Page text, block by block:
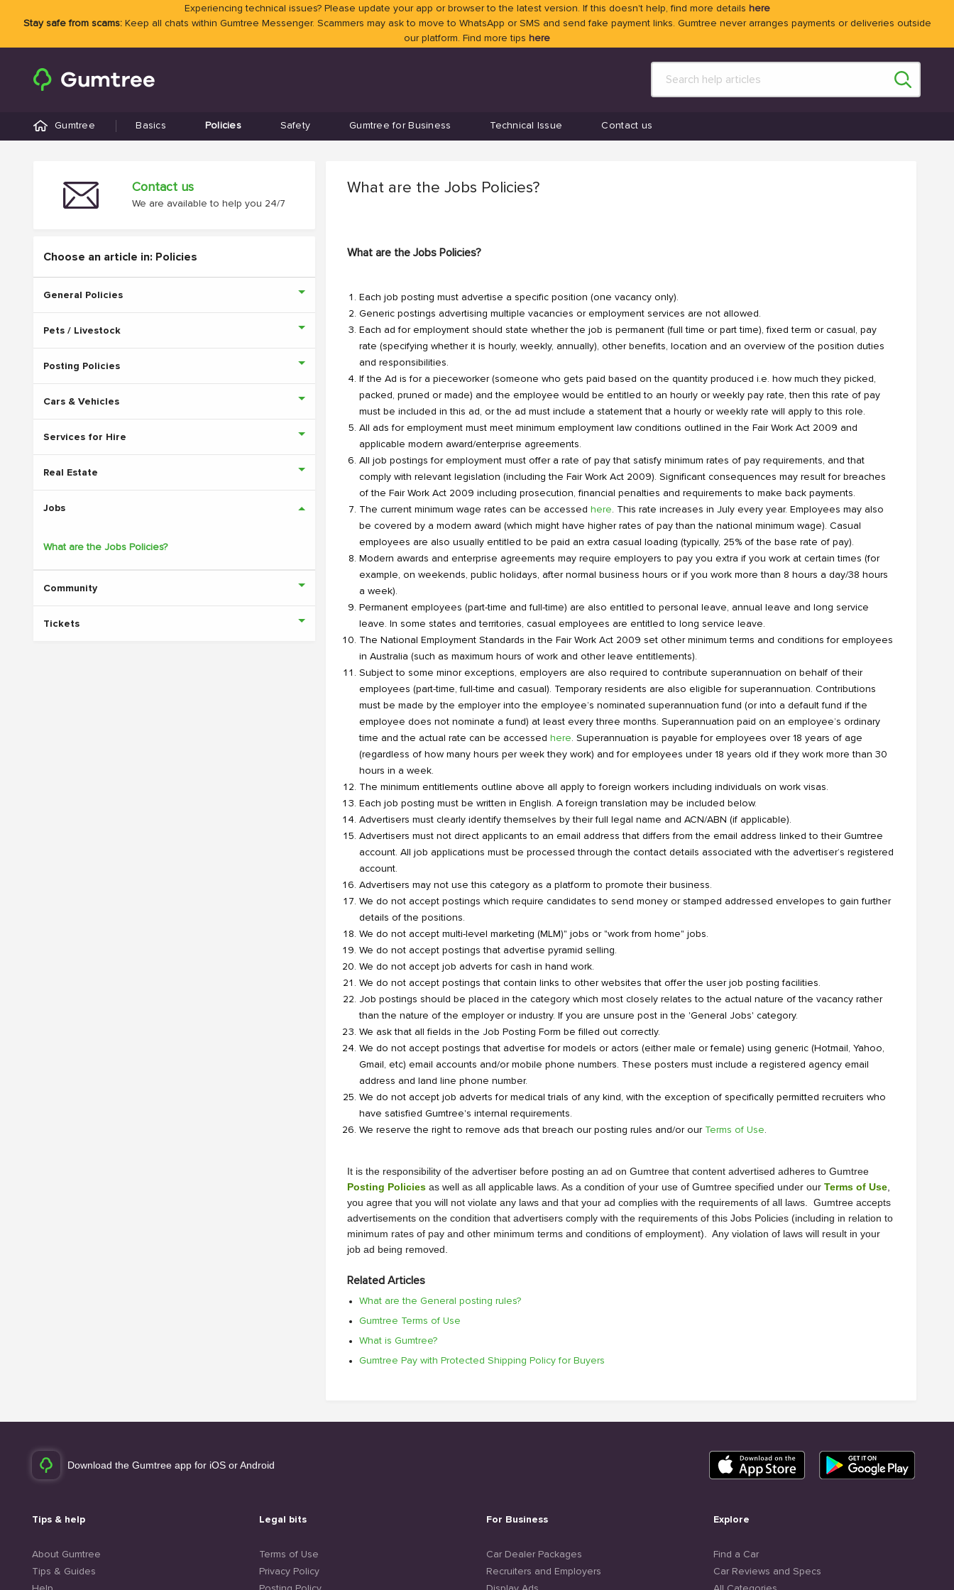
Experiencing technical issues? Please update your app or browser to the latest version. If this doesn't help, find more details here
Stay safe from scams:Keep all chats within Gumtree Messenger. Scammers may ask to move to WhatsApp or SMS and send fake payment links. Gumtree never arranges payments or deliveries outside
our platform. Find more tips here
Gumtree Basics Policies Safety Gumtree for Business Technical Issue Contact us
Contact us
We are available to help you 24/7
Choose an article in: Policies
General Policies
Pets / Livestock
Posting Policies
Cars & Vehicles
Services for Hire
Real Estate
Jobs
What are the Jobs Policies?
Community
Tickets
What are the Jobs Policies?
What are the Jobs Policies?
Each job posting must advertise a specific position (one vacancy only).
Generic postings advertising multiple vacancies or employment services are not allowed.
Each ad for employment should state whether the job is permanent (full time or part time), fixed term or casual, pay
rate (specifying whether it is hourly, weekly, annually), other benefits, location and an overview of the position duties
and responsibilities.
If the Ad is for a pieceworker (someone who gets paid based on the quantity produced i.e. how much they picked,
packed, pruned or made) and the employee would be entitled to an hourly or weekly pay rate, then this rate of pay
must be included in this ad, or the ad must include a statement that a hourly or weekly rate will apply to this role.
All ads for employment must meet minimum employment law conditions outlined in the Fair Work Act 2009 and
applicable modern award/enterprise agreements.
All job postings for employment must offer a rate of pay that satisfy minimum rates of pay requirements, and that
comply with relevant legislation (including the Fair Work Act 2009). Significant consequences may result for breaches
of the Fair Work Act 2009 including prosecution, financial penalties and requirements to make back payments.
The current minimum wage rates can be accessed here. This rate increases in July every year. Employees may also
be covered by a modern award (which might have higher rates of pay than the national minimum wage). Casual
employees are also usually entitled to be paid an extra casual loading (typically, 25% of the base rate of pay).
Modern awards and enterprise agreements may require employers to pay you extra if you work at certain times (for
example, on weekends, public holidays, after normal business hours or if you work more than 8 hours a day/38 hours
a week).
Permanent employees (part-time and full-time) are also entitled to personal leave, annual leave and long service
leave. In some states and territories, casual employees are entitled to long service leave.
The National Employment Standards in the Fair Work Act 2009 set other minimum terms and conditions for employees
in Australia (such as maximum hours of work and other leave entitlements).
Subject to some minor exceptions, employers are also required to contribute superannuation on behalf of their
employees (part-time, full-time and casual). Temporary residents are also eligible for superannuation. Contributions
must be made by the employer into the employee’s nominated superannuation fund (or into a default fund if the
employee does not nominate a fund) at least every three months. Superannuation paid on an employee’s ordinary
time and the actual rate can be accessed here. Superannuation is payable for employees over 18 years of age
(regardless of how many hours per week they work) and for employees under 18 years old if they work more than 30
hours in a week.
The minimum entitlements outline above all apply to foreign workers including individuals on work visas.
Each job posting must be written in English. A foreign translation may be included below.
Advertisers must clearly identify themselves by their full legal name and ACN/ABN (if applicable).
Advertisers must not direct applicants to an email address that differs from the email address linked to their Gumtree
account. All job applications must be processed through the contact details associated with the advertiser’s registered
account.
Advertisers may not use this category as a platform to promote their business.
We do not accept postings which require candidates to send money or stamped addressed envelopes to gain further
details of the positions.
We do not accept multi-level marketing (MLM)" jobs or "work from home" jobs.
We do not accept postings that advertise pyramid selling.
We do not accept job adverts for cash in hand work.
We do not accept postings that contain links to other websites that offer the user job posting facilities.
Job postings should be placed in the category which most closely relates to the actual nature of the vacancy rather
than the nature of the employer or industry. If you are unsure post in the 'General Jobs' category.
We ask that all fields in the Job Posting Form be filled out correctly.
We do not accept postings that advertise for models or actors (either male or female) using generic (Hotmail, Yahoo,
Gmail, etc) email accounts and/or mobile phone numbers. These posters must include a registered agency email
address and land line phone number.
We do not accept job adverts for medical trials of any kind, with the exception of specifically permitted recruiters who
have satisfied Gumtree's internal requirements.
We reserve the right to remove ads that breach our posting rules and/or our Terms of Use.
It is the responsibility of the advertiser before posting an ad on Gumtree that content advertised adheres to Gumtree
Posting Policies as well as all applicable laws. As a condition of your use of Gumtree specified under our Terms of Use,
you agree that you will not violate any laws and that your ad complies with the requirements of all laws.  Gumtree accepts
advertisements on the condition that advertisers comply with the requirements of this Jobs Policies (including in relation to
minimum rates of pay and other minimum terms and conditions of employment).  Any violation of laws will result in your
job ad being removed.
Related Articles
What are the General posting rules?
Gumtree Terms of Use
What is Gumtree?
Gumtree Pay with Protected Shipping Policy for Buyers
Download the Gumtree app for iOS or Android
Tips & help
About Gumtree
Tips & Guides
Legal bits
Terms of Use
Privacy Policy
For Business
Car Dealer Packages
Recruiters and Employers
Explore
Find a Car
Car Reviews and Specs